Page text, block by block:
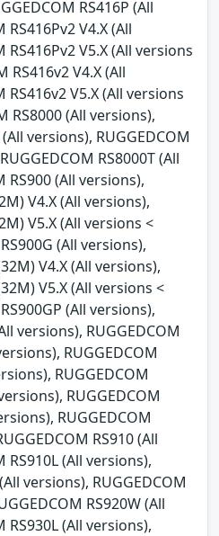
RS416P (All
V4.X (All
RS416Pv2 V5.X (All versions
RS416v2 V4.X (All
RS416v2 V5.X (All versions
RS8000 (All versions),
versions), RUGGEDCOM
RS8000T (All
RS900 (All versions),
V4.X (All versions),
V5.X (All versions <
(All versions),
V4.X (All versions),
V5.X (All versions <
(All versions),
versions), RUGGEDCOM
RUGGEDCOM
RUGGEDCOM
RUGGEDCOM
RUGGEDCOM
RS910 (All
RS910L (All versions),
versions), RUGGEDCOM
RS920W (All
RS930L (All versions),